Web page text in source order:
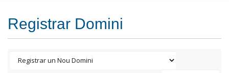
Registrar Domini